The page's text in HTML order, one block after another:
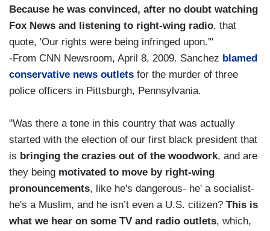
Because he was convinced, after no doubt watching
Fox News and listening to right-wing radio, that
quote, 'Our rights were being infringed upon.'"
-From CNN Newsroom, April 8, 2009. Sanchez blamed
conservative news outlets for the murder of three
police officers in Pittsburgh, Pennsylvania.
"Was there a tone in this country that was actually
started with the election of our first black president that
is bringing the crazies out of the woodwork, and are
they being motivated to move by right-wing
pronouncements, like he's dangerous- he' a socialist-
he's a Muslim, and he isn’t even a U.S. citizen? This is
what we hear on some TV and radio outlets, which,